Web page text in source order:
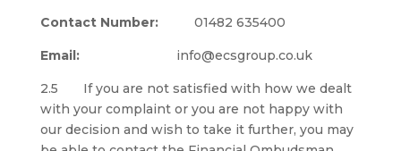
Contact Number: 01482 635400
Email: info@ecsgroup.co.uk
2.5 If you are not satisfied with how we dealt
with your complaint or you are not happy with
our decision and wish to take it further, you may